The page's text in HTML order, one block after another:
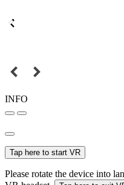
INFO
Tap here to start VR
Please rotate the device into